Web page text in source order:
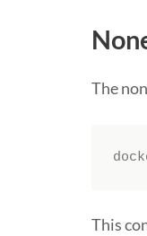
The
This